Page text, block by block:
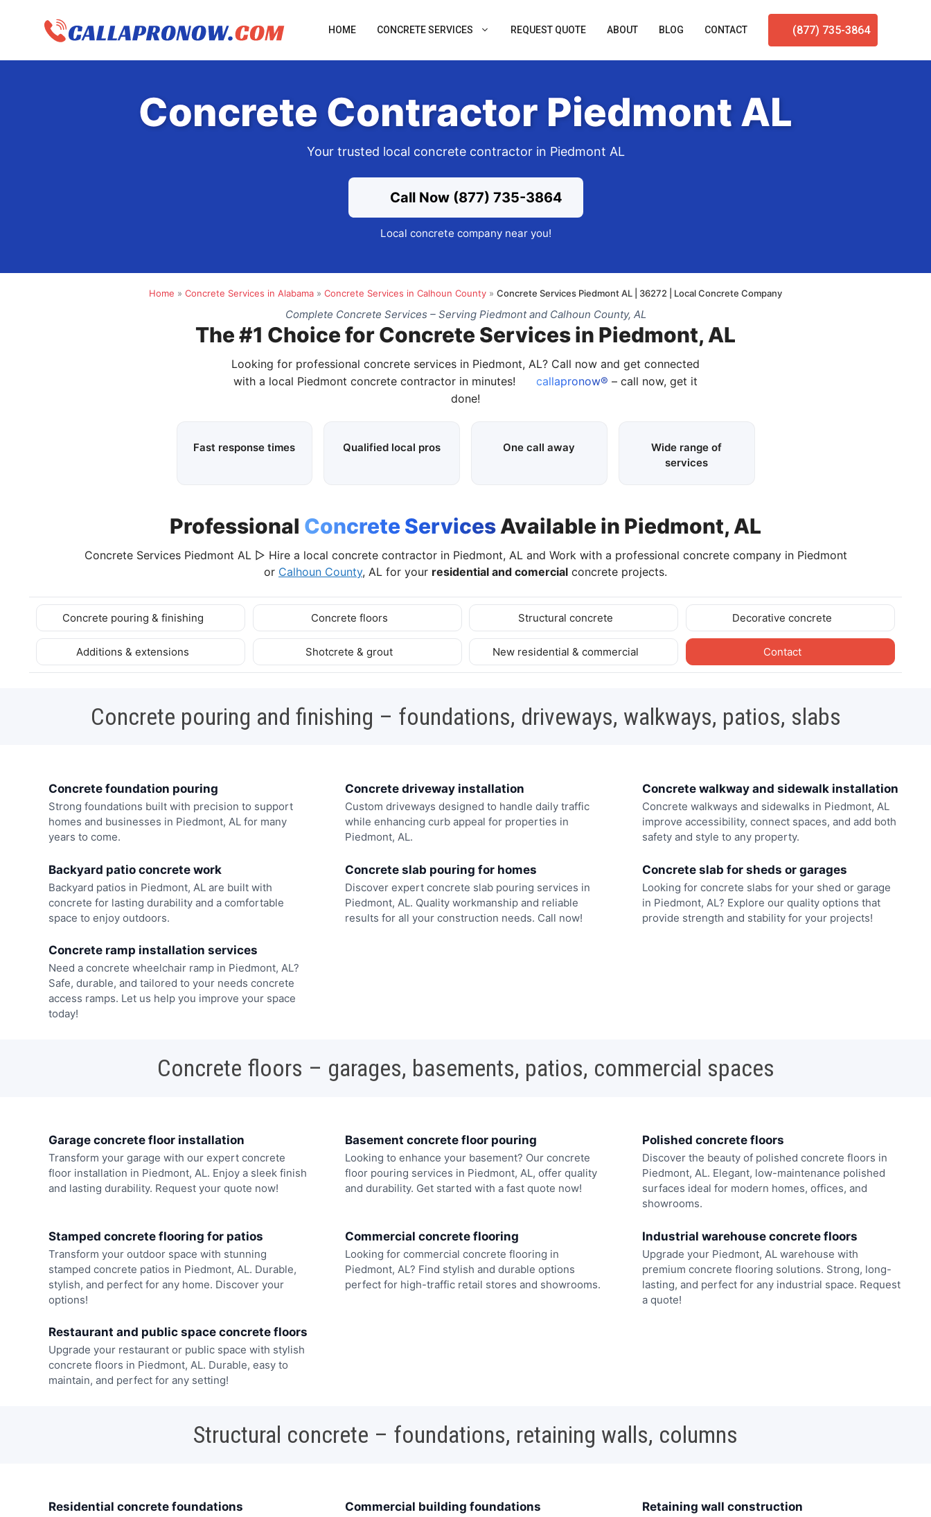
HOME CONCRETE SERVICES REQUEST QUOTE ABOUT BLOG CONTACT (877) 735-3864
Concrete Contractor Piedmont AL
Your trusted local concrete contractor in Piedmont AL
Call Now (877) 735-3864
Local concrete company near you!
Home » Concrete Services in Alabama » Concrete Services in Calhoun County » Concrete Services Piedmont AL | 36272 | Local Concrete Company
Complete Concrete Services – Serving Piedmont and Calhoun County, AL
The #1 Choice for Concrete Services in Piedmont, AL
Looking for professional concrete services in Piedmont, AL? Call now and get connected
with a local Piedmont concrete contractor in minutes!
callapronow® – call now, get it
done!
Fast response times Qualified local pros One call away
Wide range of
services
Professional Concrete ServicesAvailable in Piedmont, AL
Concrete Services Piedmont AL ▷ Hire a local concrete contractor in Piedmont, AL and Work with a professional concrete company in Piedmont
or Calhoun County, AL for your residential and comercial concrete projects.
Concrete pouring & finishing Concrete floors Structural concrete Decorative concrete
Additions & extensions Shotcrete & grout New residential & commercial Contact
Concrete pouring and finishing – foundations, driveways, walkways, patios, slabs
Concrete foundation pouring
Strong foundations built with precision to support
homes and businesses in Piedmont, AL for many
years to come.
Concrete driveway installation
Custom driveways designed to handle daily traffic
while enhancing curb appeal for properties in
Piedmont, AL.
Concrete walkway and sidewalk installation
Concrete walkways and sidewalks in Piedmont, AL
improve accessibility, connect spaces, and add both
safety and style to any property.
Backyard patio concrete work
Backyard patios in Piedmont, AL are built with
concrete for lasting durability and a comfortable
space to enjoy outdoors.
Concrete slab pouring for homes
Discover expert concrete slab pouring services in
Piedmont, AL. Quality workmanship and reliable
results for all your construction needs. Call now!
Concrete slab for sheds or garages
Looking for concrete slabs for your shed or garage
in Piedmont, AL? Explore our quality options that
provide strength and stability for your projects!
Concrete ramp installation services
Need a concrete wheelchair ramp in Piedmont, AL?
Safe, durable, and tailored to your needs concrete
access ramps. Let us help you improve your space
today!
Concrete floors – garages, basements, patios, commercial spaces
Garage concrete floor installation
Transform your garage with our expert concrete
floor installation in Piedmont, AL. Enjoy a sleek finish
and lasting durability. Request your quote now!
Basement concrete floor pouring
Looking to enhance your basement? Our concrete
floor pouring services in Piedmont, AL, offer quality
and durability. Get started with a fast quote now!
Polished concrete floors
Discover the beauty of polished concrete floors in
Piedmont, AL. Elegant, low-maintenance polished
surfaces ideal for modern homes, offices, and
showrooms.
Stamped concrete flooring for patios
Transform your outdoor space with stunning
stamped concrete patios in Piedmont, AL. Durable,
stylish, and perfect for any home. Discover your
options!
Commercial concrete flooring
Looking for commercial concrete flooring in
Piedmont, AL? Find stylish and durable options
perfect for high-traffic retail stores and showrooms.
Industrial warehouse concrete floors
Upgrade your Piedmont, AL warehouse with
premium concrete flooring solutions. Strong, long-
lasting, and perfect for any industrial space. Request
a quote!
Restaurant and public space concrete floors
Upgrade your restaurant or public space with stylish
concrete floors in Piedmont, AL. Durable, easy to
maintain, and perfect for any setting!
Structural concrete – foundations, retaining walls, columns
Residential concrete foundations Commercial building foundations Retaining wall construction